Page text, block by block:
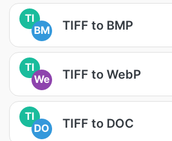
TI
BM
TIFF to BMP
TI
We
TIFF to WebP
TI
DO
TIFF to DOC